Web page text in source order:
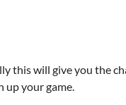
this will give you the
up your game.